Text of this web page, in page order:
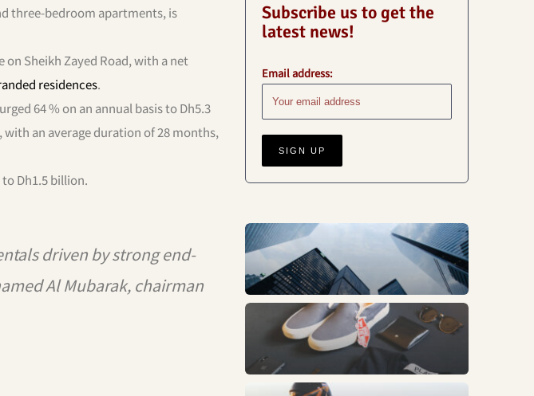
three-bedroom apartments, is
Sheikh Zayed Road, with a net
residences.
64 % on an annual basis to Dh5.3
an average duration of 28 months,
Dh1.5 billion.
driven by strong end-
Al Mubarak, chairman
Subscribe us to get the
latest news!
Email address:
Business
Fashion